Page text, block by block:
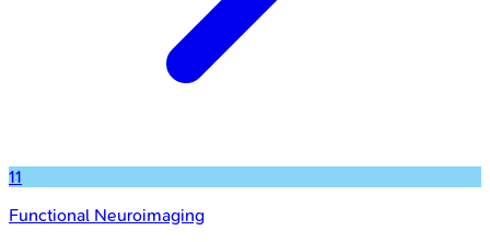
11
Functional Neuroimaging